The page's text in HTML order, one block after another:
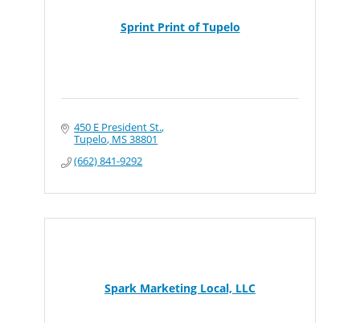
Sprint Print of Tupelo
450 E President St.
Tupelo MS38801
(662) 841-9292
Spark Marketing Local, LLC